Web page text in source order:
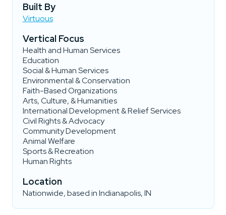
Built By
Virtuous
Vertical Focus
Health and Human Services
Education
Social & Human Services
Environmental & Conservation
Faith-Based Organizations
Arts, Culture, & Humanities
International Development & Relief Services
Civil Rights & Advocacy
Community Development
Animal Welfare
Sports & Recreation
Human Rights
Location
Nationwide, based in Indianapolis, IN